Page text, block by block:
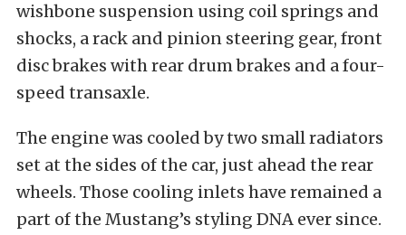
wishbone suspension using coil springs and
shocks, a rack and pinion steering gear, front
disc brakes with rear drum brakes and a four-
speed transaxle.
The engine was cooled by two small radiators
set at the sides of the car, just ahead the rear
wheels. Those cooling inlets have remained a
part of the Mustang’s styling DNA ever since.